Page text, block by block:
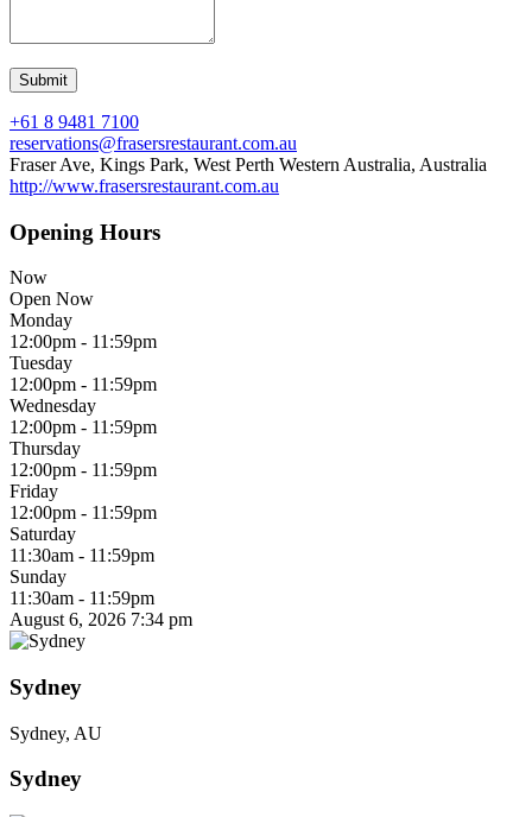
+61 8 9481 7100
reservations@frasersrestaurant.com.au
Fraser Ave, Kings Park, West Perth Western Australia, Australia
http://www.frasersrestaurant.com.au
Opening Hours
Now
Open Now
Monday
12:00pm - 11:59pm
Tuesday
12:00pm - 11:59pm
Wednesday
12:00pm - 11:59pm
Thursday
12:00pm - 11:59pm
Friday
12:00pm - 11:59pm
Saturday
11:30am - 11:59pm
Sunday
11:30am - 11:59pm
August 6, 2026 7:34 pm
Sydney
Sydney, AU
Sydney